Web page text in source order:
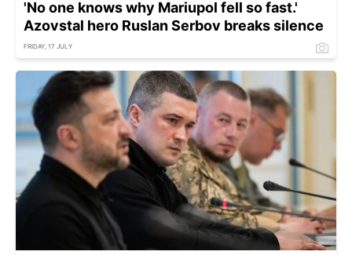
'No one knows why Mariupol fell so fast.'
Azovstal hero Ruslan Serbov breaks silence
FRIDAY, 17 JULY